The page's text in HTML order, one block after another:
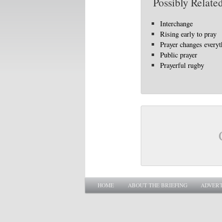
Interchange
Rising early to pray
Prayer changes
Public prayer
Prayerful rugby
Main menu
SKIP TO PRIMARY CONTENT
SKIP TO SECONDARY CONTENT
HOME ABOUT THE BRIEFING